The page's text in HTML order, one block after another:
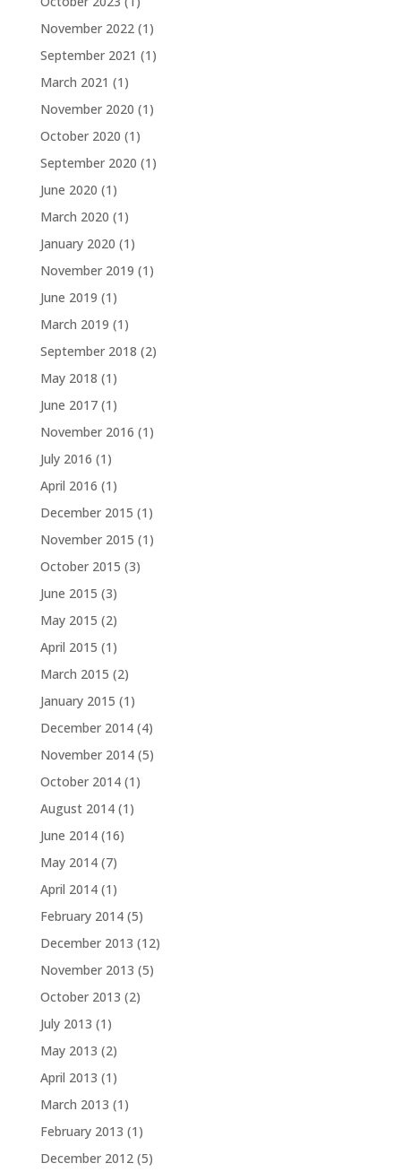
November 2022(1)
September 2021 (1)
March 2021 (1)
November 2020 (1)
October 2020 (1)
September 2020 (1)
June 2020 (1)
March 2020 (1)
January 2020 (1)
November 2019 (1)
June 2019 (1)
March 2019 (1)
September 2018 (2)
May 2018 (1)
June 2017(1)
November 2016 (1)
July 2016 (1)
April 2016 (1)
December 2015 (1)
November 2015 (1)
October 2015 (3)
June 2015 (3)
May 2015 (2)
April 2015 (1)
March 2015 (2)
January 2015 (1)
December 2014(4)
November 2014(5)
October 2014(1)
August 2014(1)
June 2014(16)
May 2014(7)
April 2014(1)
February 2014(5)
December 2013 (12)
November 2013 (5)
October 2013 (2)
July 2013 (1)
May 2013 (2)
April 2013 (1)
March 2013 (1)
February 2013 (1)
December 2012(5)